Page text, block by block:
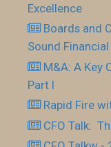
Excellence
Boards and
Sound
M&A: A Key
Part I
Rapid Fire
CFO Talk: